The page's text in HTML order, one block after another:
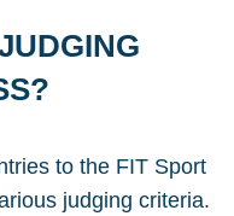
to the FIT Sport
judging criteria.